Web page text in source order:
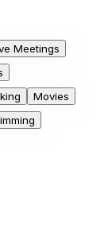
Meetings
Movies